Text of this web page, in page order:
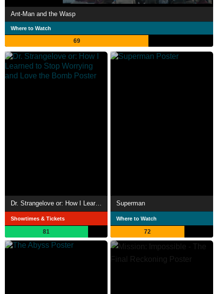
Ant-Man and the Wasp
Where to Watch
69
Dr. Strangelove or: How I Learned to Stop Worrying and Love the Bomb
Showtimes & Tickets
81
Superman
Where to Watch
72